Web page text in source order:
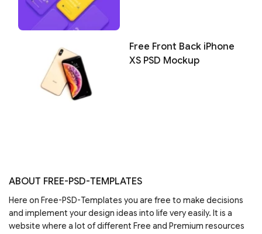
Free Front Back iPhone
XS PSD Mockup
ABOUT FREE-PSD-TEMPLATES
Here on Free-PSD-Templates you are free to make decisions
and implement your design ideas into life very easily. It is a
website where a lot of different Free and Premium resources